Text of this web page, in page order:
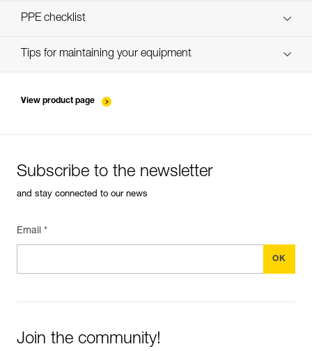
verif-EPI-PROGRESS-ADJUST-procedure-EN
PPE checklist
verif-EPI-PROGRESS-ADJUST-suivi-EN
Tips for maintaining your equipment
View product page
Subscribe to the newsletter
and stay connected to our news
Email *
Join the community!